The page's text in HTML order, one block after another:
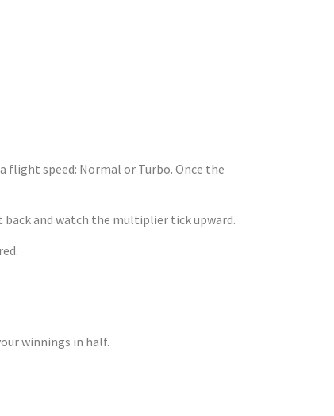
flight speed: Normal or Turbo. Once the
back and watch the multiplier tick upward.
winnings in half.